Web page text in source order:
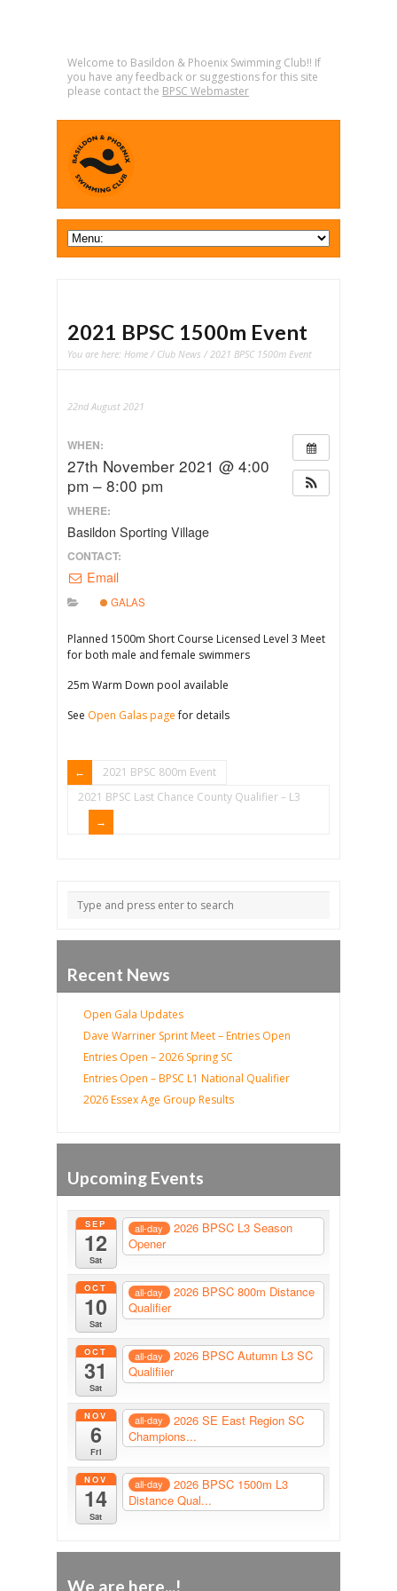
Welcome to Basildon & Phoenix Swimming Club!! If
you have any feedback or suggestions for this site
please contact the BPSC Webmaster
2021 BPSC 1500m Event
You are here: Home / Club News / 2021 BPSC 1500m Event
22nd August 2021
WHEN:
27th November 2021 @ 4:00
pm – 8:00 pm
WHERE:
Basildon Sporting Village
CONTACT:
Email
GALAS
Planned 1500m Short Course Licensed Level 3 Meet
for both male and female swimmers
25m Warm Down pool available
See Open Galas pagefor details
2021 BPSC 800m Event
2021 BPSC Last Chance County Qualifier – L3
Recent News
Open Gala Updates
Dave Warriner Sprint Meet – Entries Open
Entries Open – 2026 Spring SC
Entries Open – BPSC L1 National Qualifier
2026 Essex Age Group Results
Upcoming Events
SEP
12
Sat
all-day
2026 BPSC L3 Season
Opener
OCT
10
Sat
all-day
2026 BPSC 800m Distance
Qualifier
OCT
31
Sat
all-day
2026 BPSC Autumn L3 SC
Qualifiier
NOV
6
Fri
all-day
2026 SE East Region SC
Champions...
NOV
14
Sat
all-day
2026 BPSC 1500m L3
Distance Qual...
We are here...!